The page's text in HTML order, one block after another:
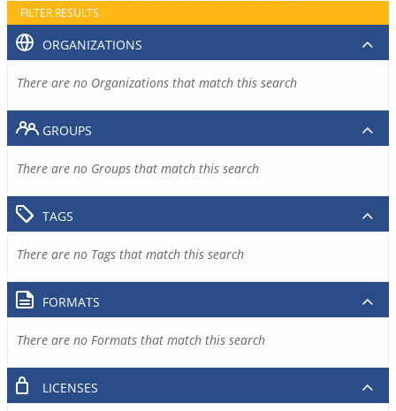
FILTER RESULTS
ORGANIZATIONS
There are no Organizations that match this search
GROUPS
There are no Groups that match this search
TAGS
There are no Tags that match this search
FORMATS
There are no Formats that match this search
LICENSES